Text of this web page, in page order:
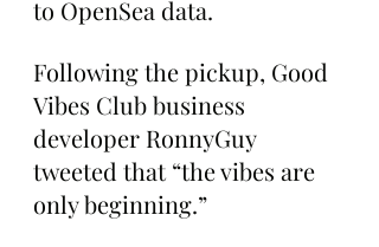
to OpenSea data.
Following the pickup, Good
Vibes Club business
developer RonnyGuy
tweeted that “the vibes are
only beginning.”